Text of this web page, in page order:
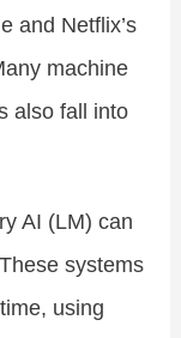
and Netflix’s
machine
also fall into
AI (LM) can
systems
using